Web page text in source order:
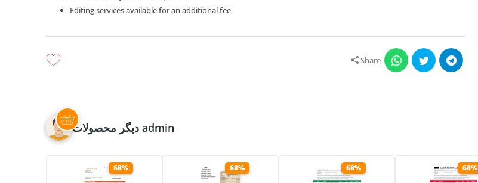
Editing services available for an additional fee
Share
دیگر محصولات admin
68% 68% 68% 68%